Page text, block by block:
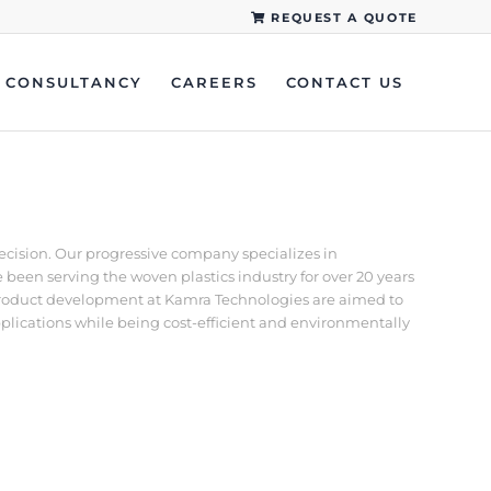
REQUEST A QUOTE
CONSULTANCY CAREERS CONTACT US
Our progressive company specializes in
serving the woven plastics industry for over 20 years
development at Kamra Technologies are aimed to
while being cost-efficient and environmentally